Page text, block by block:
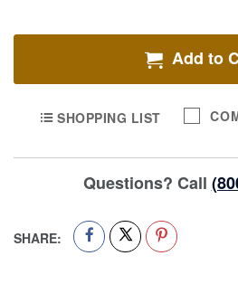
Add to
SHOPPING LIST
Questions? Call
SHARE: